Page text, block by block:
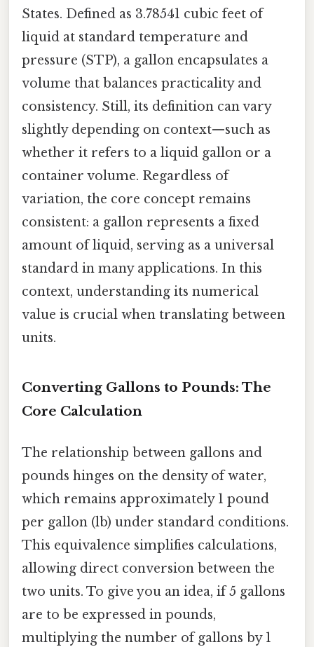
States. Defined as 3.78541 cubic feet of
liquid at standard temperature and
pressure (STP), a gallon encapsulates a
volume that balances practicality and
consistency. Still, its definition can vary
slightly depending on context—such as
whether it refers to a liquid gallon or a
container volume. Regardless of
variation, the core concept remains
consistent: a gallon represents a fixed
amount of liquid, serving as a universal
standard in many applications. In this
context, understanding its numerical
value is crucial when translating between
units.
Converting Gallons to Pounds: The
Core Calculation
The relationship between gallons and
pounds hinges on the density of water,
which remains approximately 1 pound
per gallon (lb) under standard conditions.
This equivalence simplifies calculations,
allowing direct conversion between the
two units. To give you an idea, if 5 gallons
are to be expressed in pounds,
multiplying the number of gallons by 1